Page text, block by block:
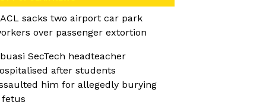
sacks two airport car park
over passenger extortion
SecTech headteacher
after students
him for allegedly burying
fetus